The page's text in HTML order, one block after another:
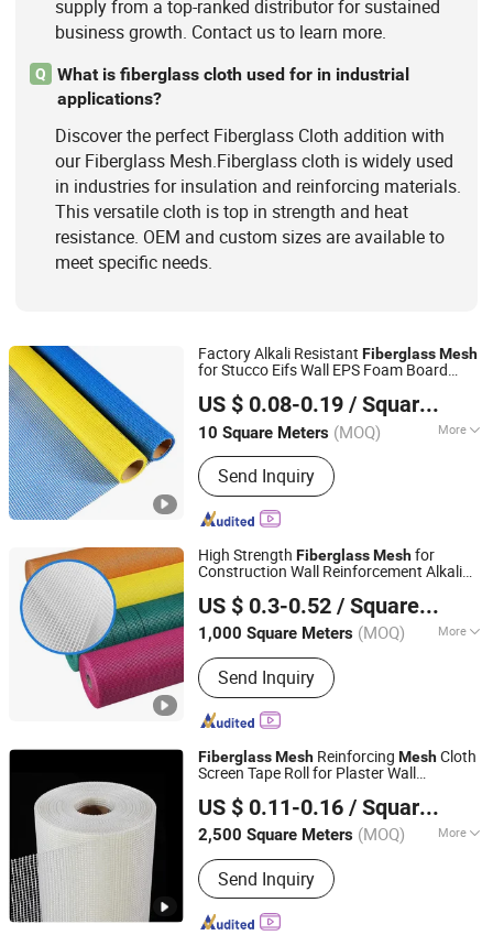
supply from a top-ranked distributor for sustained
business growth. Contact us to learn more.
Q
What is fiberglass cloth used for in industrial
applications?
Discover the perfect Fiberglass Cloth addition with
our Fiberglass Mesh.Fiberglass cloth is widely used
in industries for insulation and reinforcing materials.
This versatile cloth is top in strength and heat
resistance. OEM and custom sizes are available to
meet specific needs.
Factory Alkali Resistant FiberglassMesh
for Stucco Eifs Wall EPS Foam Board
75g 125g 145g 160g 510g
US $ 0.08-0.19 / Square Meter
10 Square Meters (MOQ) More
Application :Wall Materials, Heat
Insulation Materials, Paper Making
Mesh, Screen, Filter Mesh
Send Inquiry
QINGDAO HONTED BUILDING MATERIALS CO.,LTD
Shandong, China
Since 2020
High Strength FiberglassMeshfor
Construction Wall Reinforcement Alkali
US $ 0.3-0.52 / Square Meter
1,000 Square Meters (MOQ) More
Main Products:Fiberglass cloth/Glass
fiber yarn/Fiberglass silicone
cloth/Carbon fiber cloth
Send Inquiry
Binjin (Tianjin) New Material Co., LTD
Tianjin, China Since 2024
FiberglassMesh Reinforcing MeshCloth
Screen Tape Roll for Plaster Wall
US $ 0.11-0.16 / Square Meter
2,500 Square Meters (MOQ) More
Application :Wall Materials, Heat
Insulation Materials
Send Inquiry
Anping Aobiao Wire Mesh Products Co., Ltd.
Hebei, China Since 2015